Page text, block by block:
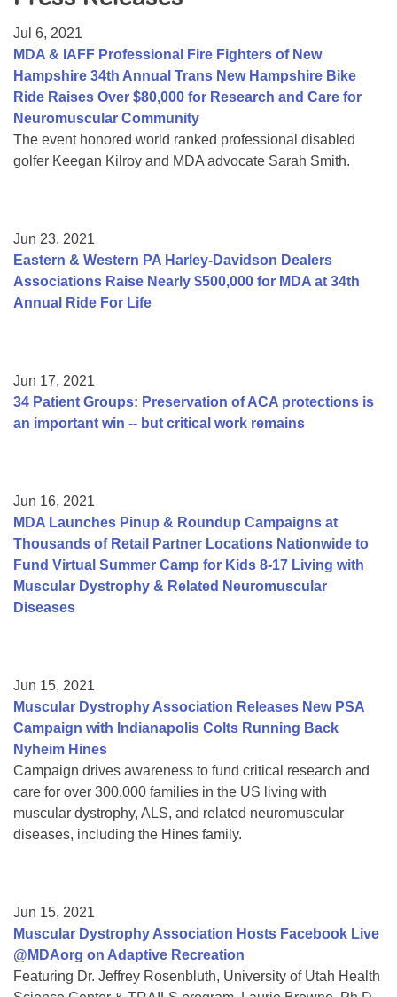
College Scholarship Program
Gene Therapy Support Network
MDA Connect Video Appointments
Mentorship Program
Jul 6, 2021
MDA & IAFF Professional Fire Fighters of New
Hampshire 34th Annual Trans New Hampshire Bike
Ride Raises Over $80,000 for Research and Care for
Neuromuscular Community
The event honored world ranked professional disabled
golfer Keegan Kilroy and MDA advocate Sarah Smith.
Jun 23, 2021
Eastern & Western PA Harley-Davidson Dealers
Associations Raise Nearly $500,000 for MDA at 34th
Annual Ride For Life
Jun 17, 2021
34 Patient Groups: Preservation of ACA protections is
an important win -- but critical work remains
Jun 16, 2021
MDA Launches Pinup & Roundup Campaigns at
Thousands of Retail Partner Locations Nationwide to
Fund Virtual Summer Camp for Kids 8-17 Living with
Muscular Dystrophy & Related Neuromuscular
Diseases
Jun 15, 2021
Muscular Dystrophy Association Releases New PSA
Campaign with Indianapolis Colts Running Back
Nyheim Hines
Campaign drives awareness to fund critical research and
care for over 300,000 families in the US living with
muscular dystrophy, ALS, and related neuromuscular
diseases, including the Hines family.
Jun 15, 2021
Muscular Dystrophy Association Hosts Facebook Live
@MDAorg on Adaptive Recreation
Featuring Dr. Jeffrey Rosenbluth, University of Utah Health